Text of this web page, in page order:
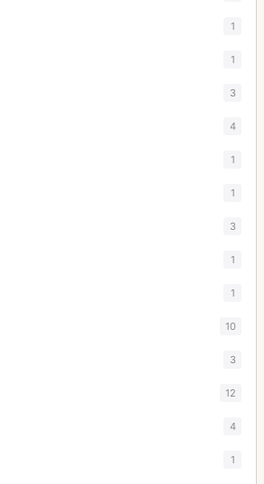
1
1
3
4
1
1
3
1
1
10
3
12
4
1